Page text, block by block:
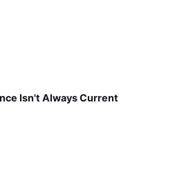
Isn't Always Current